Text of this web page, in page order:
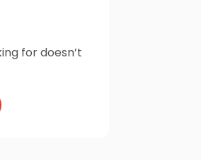
for doesn’t